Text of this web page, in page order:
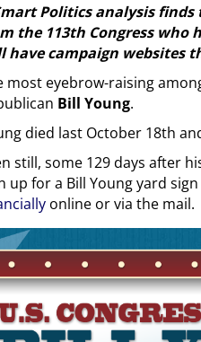
Politics analysis finds
the 113th Congress who
have campaign websites
most eyebrow-raising
Bill Young.
died last October 18th
still, some 129 days after
up for a Bill Young yard
online or via the mail.